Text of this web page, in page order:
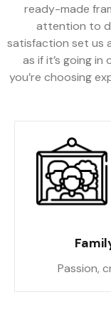
ready-made
attention to
satisfaction set us
as if it’s going
you’re choosing
Passion,